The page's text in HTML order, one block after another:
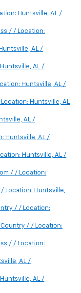
Huntsville, AL /
/ / Location:
AL /
AL /
Huntsville, AL /
Huntsville, AL
AL /
Huntsville, AL /
Huntsville, AL /
/ / Location:
Location: Huntsville,
/ / Location:
/ / Location:
/ / Location:
AL /
AL /